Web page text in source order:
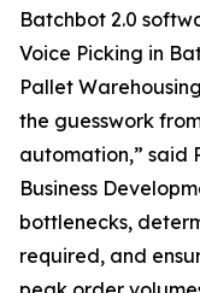
Batchbot 2.0
Voice Picking in
Pallet
the guesswork
automation,” said
Business
bottlenecks,
required, and